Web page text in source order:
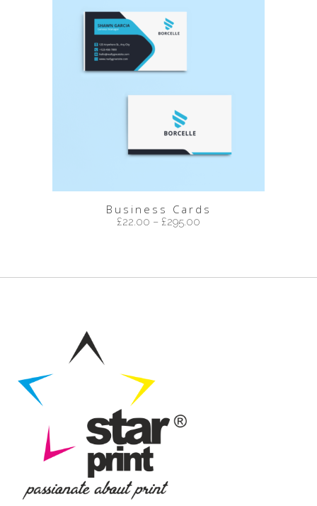
Business Cards
£22.00 – £295.00